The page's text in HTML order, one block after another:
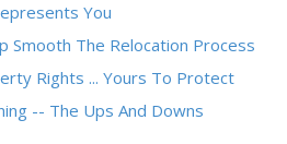
You
Smooth The Relocation Process
Rights ... Yours To Protect
-- The Ups And Downs